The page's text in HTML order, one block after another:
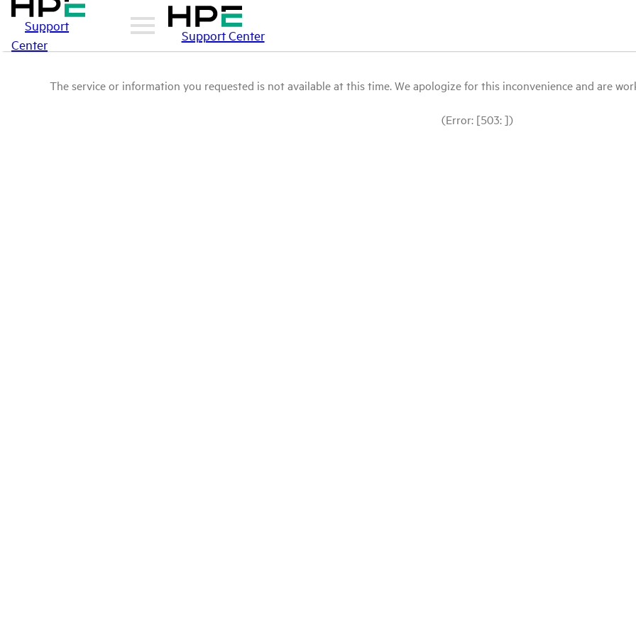
Support
Center
Support Center
The service or information you requested is not available at this time. We apologize for this inconvenience and are
(Error: [503: ])